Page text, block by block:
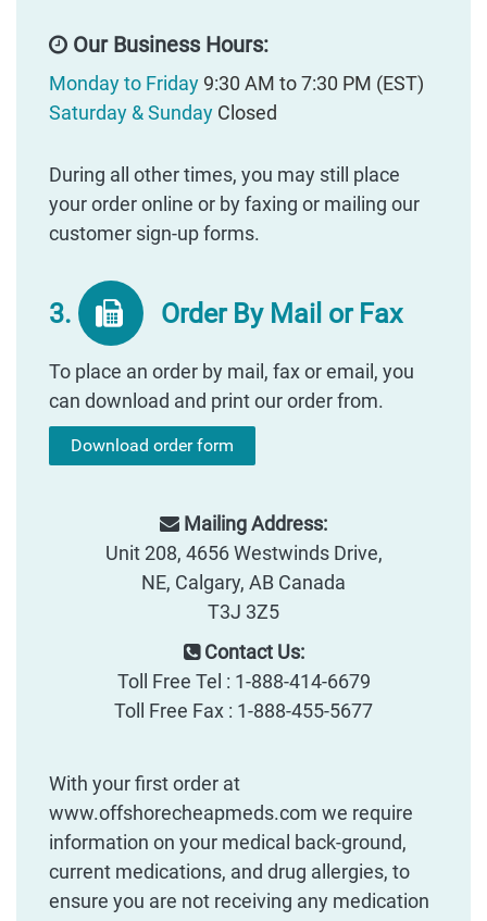
Our Business Hours:
Monday to Friday 9:30 AM to 7:30 PM (EST)
Saturday & Sunday Closed
During all other times, you may still place
your order online or by faxing or mailing our
customer sign-up forms.
3. Order By Mail or Fax
To place an order by mail, fax or email, you
can download and print our order from.
Download order form
Mailing Address:
Unit 208, 4656 Westwinds Drive,
NE, Calgary, AB Canada
T3J 3Z5
Contact Us:
Toll Free Tel : 1-888-414-6679
Toll Free Fax : 1-888-455-5677
With your first order at
www.offshorecheapmeds.com we require
information on your medical back-ground,
current medications, and drug allergies, to
ensure you are not receiving any medication